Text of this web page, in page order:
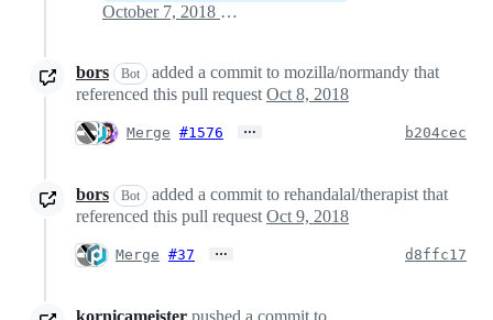
October 7, 2018 15:34
bors Bot
added a commit to mozilla/normandy that
referenced this pull request Oct 8, 2018
Merge #1576 … b204cec
bors Bot
added a commit to rehandalal/therapist that
referenced this pull request Oct 9, 2018
Merge #37 … d8ffc17
kornicameister pushed a commit to